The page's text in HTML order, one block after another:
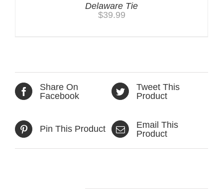
Delaware Tie
$39.99
Share On
Facebook
Tweet This
Product
Pin This Product
Email This
Product